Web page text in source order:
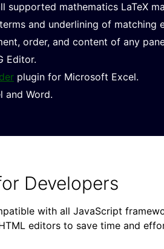
supported mathematics LaTeX
and underlining of matching
order, and content of any
Editor.
plugin for Microsoft Excel.
and Word.
Developers
with all JavaScript
editors to save time and